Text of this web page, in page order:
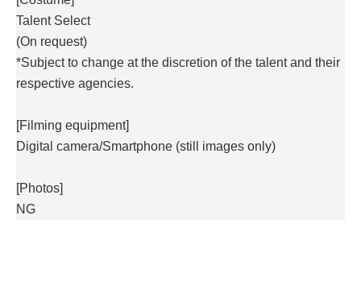
Talent Select
(On request)
*Subject to change at the discretion of the talent and their
respective agencies.
[Filming equipment]
Digital camera/Smartphone (still images only)
[Photos]
NG